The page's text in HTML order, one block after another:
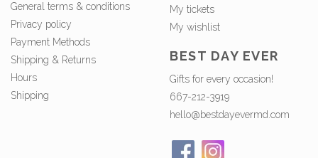
General terms & conditions
Privacy policy
Payment Methods
Shipping & Returns
Hours
Shipping
My tickets
My wishlist
BEST DAY EVER
Gifts for every occasion!
667-212-3919
hello@bestdayevermd.com